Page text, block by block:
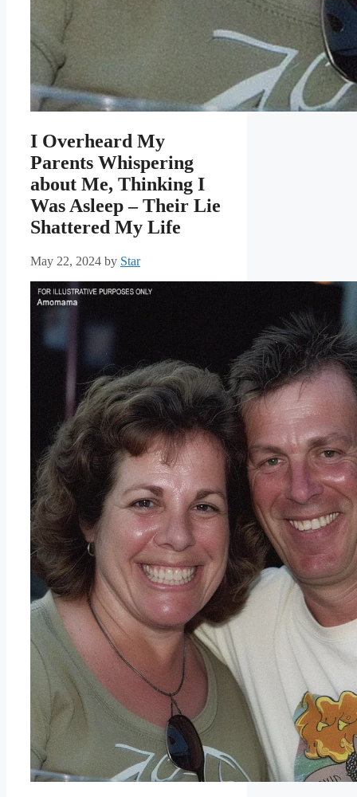
I Overheard My
Parents Whispering
about Me, Thinking I
Was Asleep – Their Lie
Shattered My Life
May 22, 2024 by Star